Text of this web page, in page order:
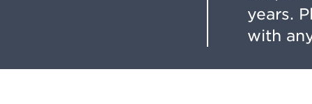
years.
with